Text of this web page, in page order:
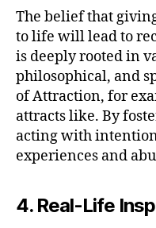
The belief that
to life will lead to
is deeply rooted in
philosophical, and
of Attraction, for
attracts like. By
acting with
experiences and
4. Real-Life